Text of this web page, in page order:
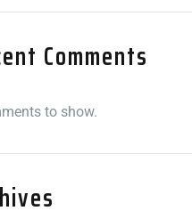
Comments
to show.